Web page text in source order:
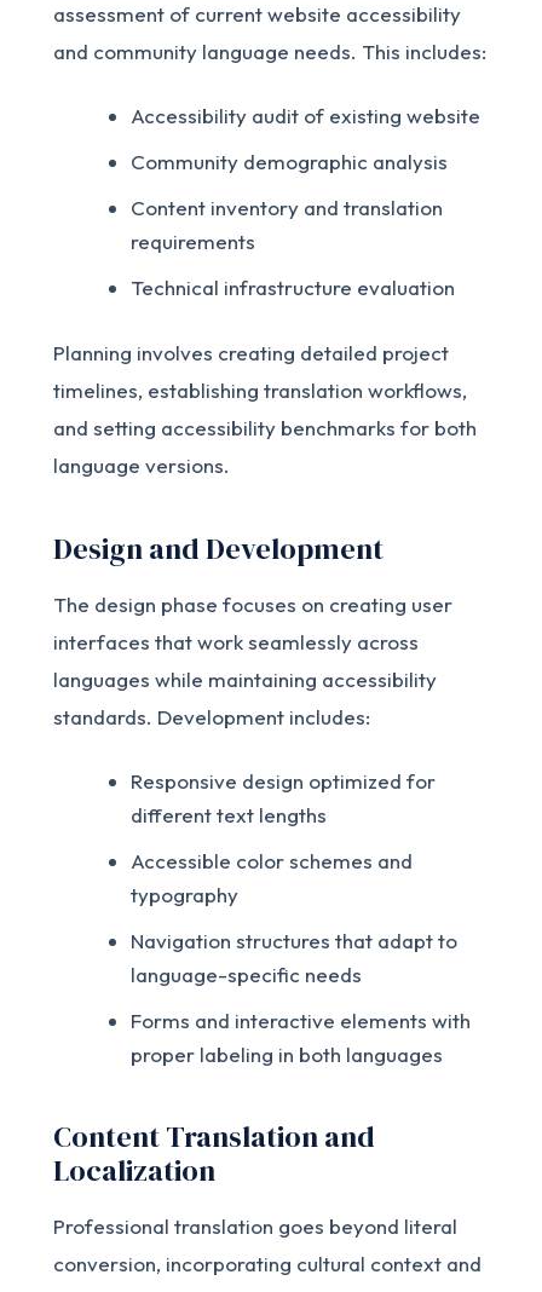
assessment of current website accessibility
and community language needs. This includes:
Accessibility audit of existing website
Community demographic analysis
Content inventory and translation
requirements
Technical infrastructure evaluation
Planning involves creating detailed project
timelines, establishing translation workflows,
and setting accessibility benchmarks for both
language versions.
Design and Development
The design phase focuses on creating user
interfaces that work seamlessly across
languages while maintaining accessibility
standards. Development includes:
Responsive design optimized for
different text lengths
Accessible color schemes and
typography
Navigation structures that adapt to
language-specific needs
Forms and interactive elements with
proper labeling in both languages
Content Translation and
Localization
Professional translation goes beyond literal
conversion, incorporating cultural context and